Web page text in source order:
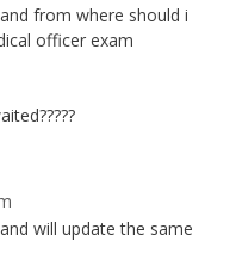
from where should i
officer exam
will update the same